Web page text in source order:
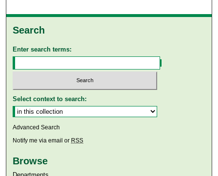
Search
Enter search terms:
Select context to search:
Advanced Search
Notify me via email or RSS
Browse